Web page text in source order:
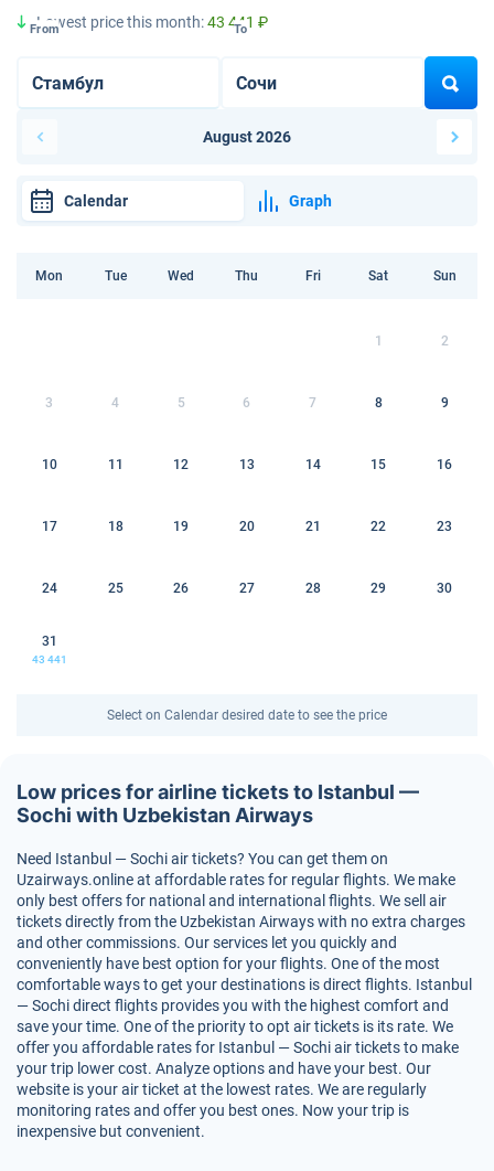
Lowest price this month:43 441 ₽
From To
August 2026
Calendar Graph
Mon Tue Wed Thu Fri Sat Sun
1 2
3 4 5 6 7 8 9
10 11 12 13 14 15 16
17 18 19 20 21 22 23
24 25 26 27 28 29 30
31
43 441
Select on Calendar desired date to see the price
Low prices for airline tickets to Istanbul —
Sochi with Uzbekistan Airways
Need Istanbul — Sochi air tickets? You can get them on
Uzairways.online at affordable rates for regular flights. We make
only best offers for national and international flights. We sell air
tickets directly from the Uzbekistan Airways with no extra charges
and other commissions. Our services let you quickly and
conveniently have best option for your flights. One of the most
comfortable ways to get your destinations is direct flights. Istanbul
— Sochi direct flights provides you with the highest comfort and
save your time. One of the priority to opt air tickets is its rate. We
offer you affordable rates for Istanbul — Sochi air tickets to make
your trip lower cost. Analyze options and have your best. Our
website is your air ticket at the lowest rates. We are regularly
monitoring rates and offer you best ones. Now your trip is
inexpensive but convenient.